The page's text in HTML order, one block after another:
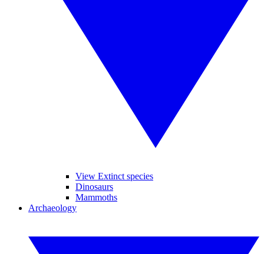
View Extinct species
Dinosaurs
Mammoths
Archaeology